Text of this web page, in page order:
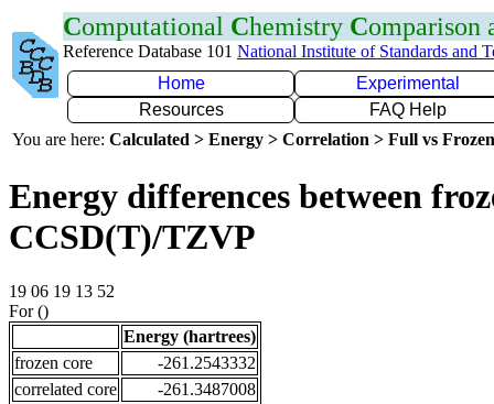
Computational Chemistry Comparison
Reference Database 101 National Institute of Standards and
Home
Experimental
Resources
FAQ Help
You are here: Calculated > Energy > Correlation > Full vs
Energy differences between
CCSD(T)/TZVP
19 06 19 13 52
For ()
Energy (hartrees)
frozen core
-261.2543332
correlated core
-261.3487008